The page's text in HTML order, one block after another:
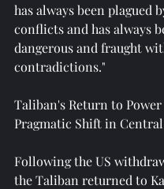
has always been plagued
conflicts and has always
dangerous and fraught
contradictions."
Taliban's Return to Power
Pragmatic Shift in Central
Following the US
the Taliban returned to